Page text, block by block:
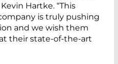
Hartke. “This
is truly pushing
and we wish them
their state-of-the-art